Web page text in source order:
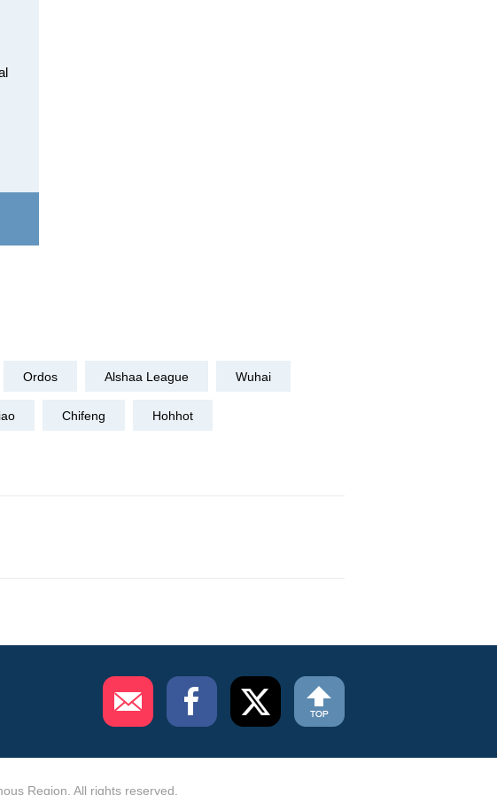
Ordos Alshaa League Wuhai
Chifeng Hohhot
Region. All rights reserved.